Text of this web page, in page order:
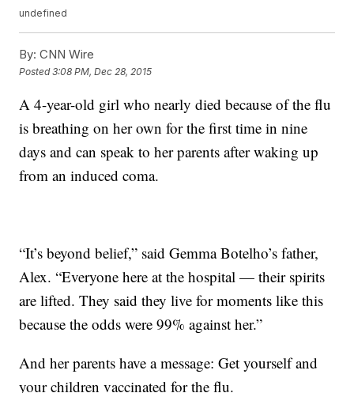
undefined
By: CNN Wire
Posted3:08 PM, Dec 28, 2015
A 4-year-old girl who nearly died because of the flu
is breathing on her own for the first time in nine
days and can speak to her parents after waking up
from an induced coma.
“It’s beyond belief,” said Gemma Botelho’s father,
Alex. “Everyone here at the hospital — their spirits
are lifted. They said they live for moments like this
because the odds were 99% against her.”
And her parents have a message: Get yourself and
your children vaccinated for the flu.